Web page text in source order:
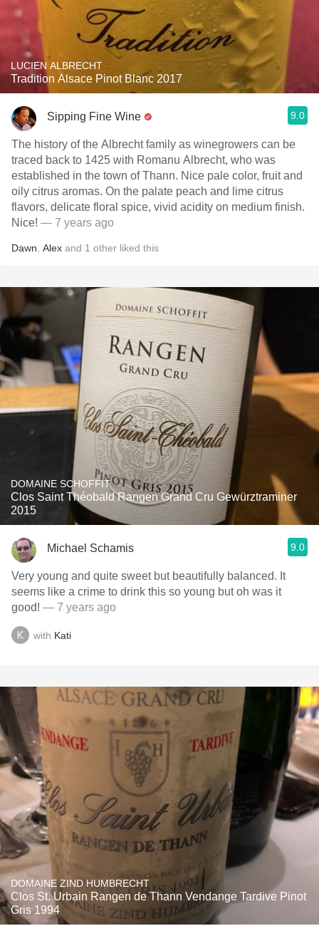
LUCIEN ALBRECHT
Tradition Alsace Pinot Blanc 2017
Sipping Fine Wine 9.0
The history of the Albrecht family as winegrowers can be
traced back to 1425 with Romanu Albrecht, who was
established in the town of Thann. Nice pale color, fruit and
oily citrus aromas. On the palate peach and lime citrus
flavors, delicate floral spice, vivid acidity on medium finish.
Nice! — 7 years ago
Dawn Alex and 1 other liked this
DOMAINE SCHOFFIT
Clos Saint Théobald Rangen Grand Cru Gewürztraminer
2015
Michael Schamis 9.0
Very young and quite sweet but beautifully balanced. It
seems like a crime to drink this so young but oh was it
good! — 7 years ago
with Kati
DOMAINE ZIND HUMBRECHT
Clos St. Urbain Rangen de Thann Vendange Tardive Pinot
Gris 1994